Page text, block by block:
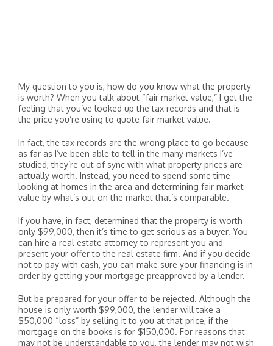
My question to you is, how do you know what the property
is worth? When you talk about “fair market value,” I get the
feeling that you’ve looked up the tax records and that is
the price you’re using to quote fair market value.
In fact, the tax records are the wrong place to go because
as far as I’ve been able to tell in the many markets I’ve
studied, they’re out of sync with what property prices are
actually worth. Instead, you need to spend some time
looking at homes in the area and determining fair market
value by what’s out on the market that’s comparable.
If you have, in fact, determined that the property is worth
only $99,000, then it’s time to get serious as a buyer. You
can hire a real estate attorney to represent you and
present your offer to the real estate firm. And if you decide
not to pay with cash, you can make sure your financing is in
order by getting your mortgage preapproved by a lender.
But be prepared for your offer to be rejected. Although the
house is only worth $99,000, the lender will take a
$50,000 “loss” by selling it to you at that price, if the
mortgage on the books is for $150,000. For reasons that
may not be understandable to you, the lender may not wish